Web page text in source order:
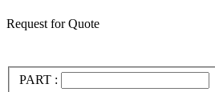
Request for Quote
PART :